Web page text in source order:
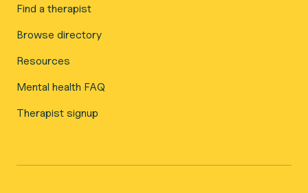
Find a therapist
Browse directory
Resources
Mental health FAQ
Therapist signup